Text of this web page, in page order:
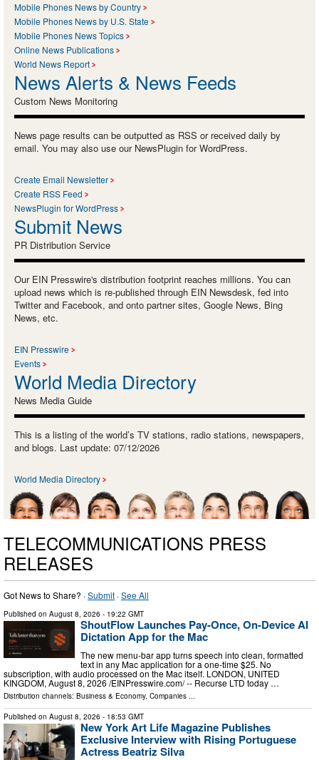
Mobile Phones News by Country
Mobile Phones News by U.S. State
Mobile Phones News Topics
Online News Publications
World News Report
News Alerts & News Feeds
Custom News Monitoring
News page results can be outputted as RSS or received daily by
email. You may also use our NewsPlugin for WordPress.
Create Email Newsletter
Create RSS Feed
NewsPlugin for WordPress
Submit News
PR Distribution Service
Our EIN Presswire's distribution footprint reaches millions. You can
upload news which is re-published through EIN Newsdesk, fed into
Twitter and Facebook, and onto partner sites, Google News, Bing
News, etc.
EIN Presswire
Events
World Media Directory
News Media Guide
This is a listing of the world’s TV stations, radio stations, newspapers,
and blogs. Last update: 07/12/2026
World Media Directory
TELECOMMUNICATIONS PRESS
RELEASES
Got News to Share? ·Submit ·See All
Published on August 8, 2026 - 19:22 GMT
ShoutFlow Launches Pay-Once, On-Device AI
Dictation App for the Mac
The new menu-bar app turns speech into clean, formatted
text in any Mac application for a one-time $25. No
subscription, with audio processed on the Mac itself. LONDON, UNITED
KINGDOM, August 8, 2026 /⁨EINPresswire.com⁩/ -- Recurse LTD today …
Distribution channels: Business & Economy, Companies
Published on August 8, 2026 - 18:53 GMT
New York Art Life Magazine Publishes
Exclusive Interview with Rising Portuguese
Actress Beatriz Silva